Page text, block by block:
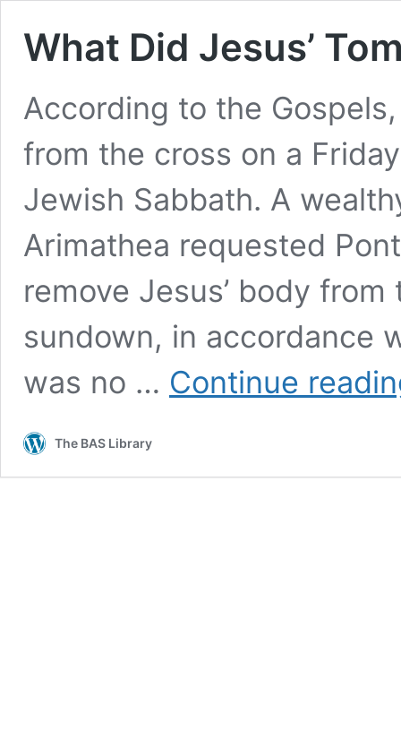
What Did Jesus’
According to the
from the cross on a
Jewish Sabbath. A
Arimathea requested
remove Jesus’ body
sundown, in accordance
was no … Continue
The BAS Library